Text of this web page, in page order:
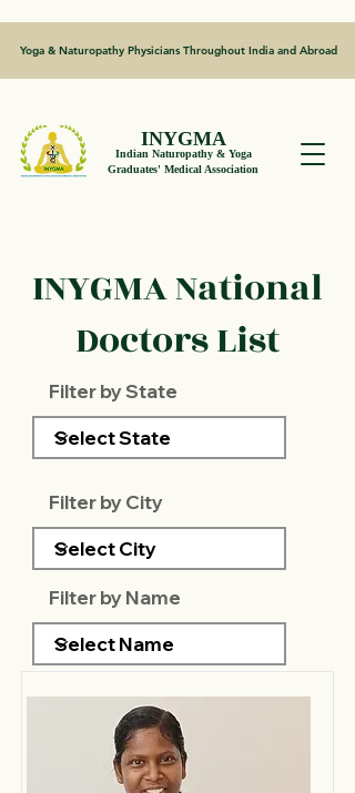
Yoga & Naturopathy Physicians Throughout India and Abroad
INYGMA
Indian Naturopathy & Yoga
Graduates' Medical Association
INYGMA National
Doctors List
Filter by State
Filter by City
Filter by Name